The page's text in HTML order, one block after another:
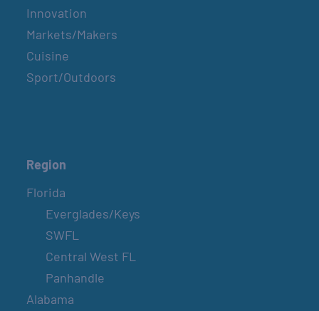
Innovation
Markets/Makers
Cuisine
Sport/Outdoors
Region
Florida
Everglades/Keys
SWFL
Central West FL
Panhandle
Alabama